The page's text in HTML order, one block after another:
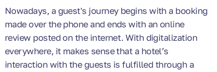
Nowadays, a guest's journey begins with a booking
made over the phone and ends with an online
review posted on the internet. With digitalization
everywhere, it makes sense that a hotel’s
interaction with the guests is fulfilled through a